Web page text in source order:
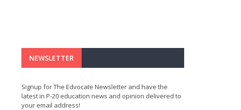
NEWSLETTER
Signup for The Edvocate Newsletter and have the
latest in P-20 education news and opinion delivered to
your email address!